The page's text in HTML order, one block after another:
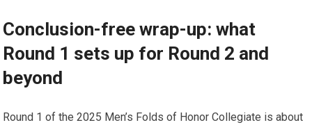
Conclusion-free wrap-up: what
Round 1 sets up for Round‌ 2 and
beyond
Round 1 of the ⁢2025 Men’s Folds of Honor⁣ Collegiate is about